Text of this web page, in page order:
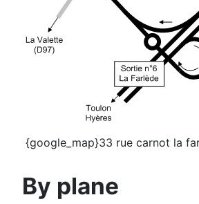
{google_map}33 rue carnot la
By plane